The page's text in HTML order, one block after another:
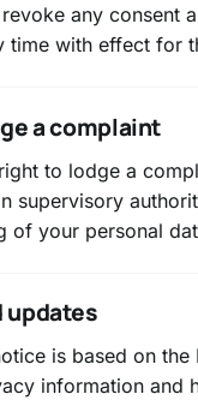
any consent
time with effect for
a complaint
to lodge a
supervisory
of your personal
updates
is based on the
information and